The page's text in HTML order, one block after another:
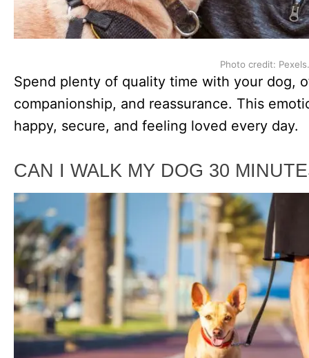
Photo credit: Pexels.
Spend plenty of quality time with your dog,
companionship, and reassurance. This
happy, secure, and feeling loved every day.
CAN I WALK MY DOG 30